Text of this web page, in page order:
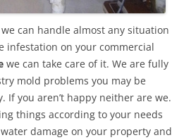
can handle almost any situation
infestation on your commercial
we can take care of it. We are fully
mold problems you may be
you aren’t happy neither are we.
things according to your needs
damage on your property and